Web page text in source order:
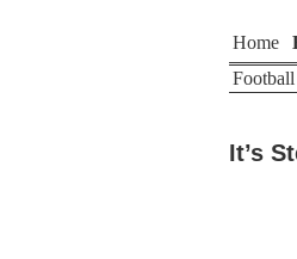
Home
Football
It’s